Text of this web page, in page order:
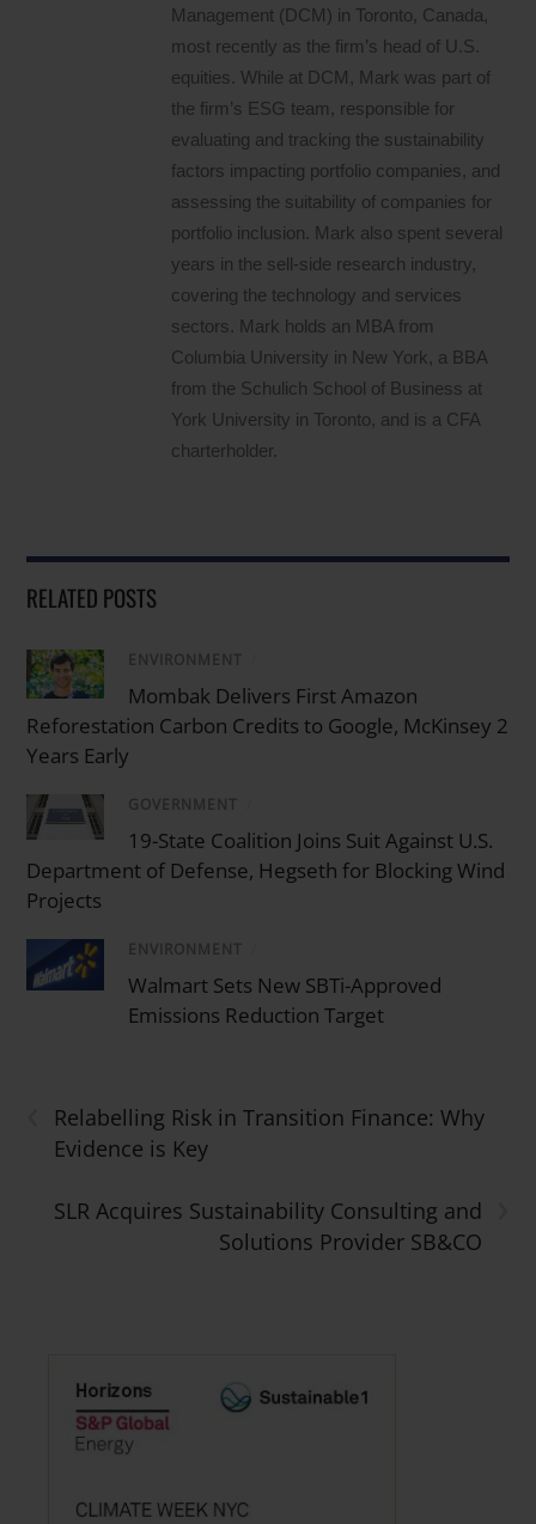
Management (DCM) in Toronto, Canada,
most recently as the firm’s head of U.S.
equities. While at DCM, Mark was part of
the firm’s ESG team, responsible for
evaluating and tracking the sustainability
factors impacting portfolio companies, and
assessing the suitability of companies for
portfolio inclusion. Mark also spent several
years in the sell-side research industry,
covering the technology and services
sectors. Mark holds an MBA from
Columbia University in New York, a BBA
from the Schulich School of Business at
York University in Toronto, and is a CFA
charterholder.
RELATED POSTS
ENVIRONMENT
Mombak Delivers First Amazon
Reforestation Carbon Credits to Google, McKinsey 2
Years Early
GOVERNMENT
19-State Coalition Joins Suit Against U.S.
Department of Defense, Hegseth for Blocking Wind
Projects
ENVIRONMENT
Walmart Sets New SBTi-Approved
Emissions Reduction Target
Relabelling Risk in Transition Finance: Why
Evidence is Key
SLR Acquires Sustainability Consulting and
Solutions Provider SB&CO